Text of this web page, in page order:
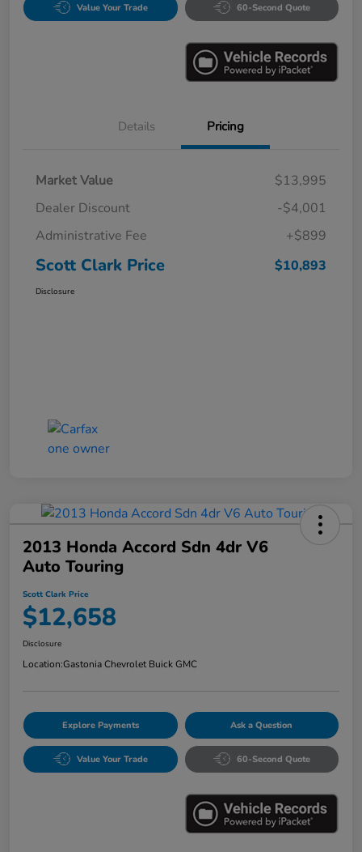
Value Your Trade 60-Second Quote
Details Pricing
Market Value
$13,995
Dealer Discount
-$4,001
Administrative Fee
+$899
Scott Clark Price $10,893
Disclosure
2013 Honda Accord Sdn 4dr V6
Auto Touring
Scott Clark Price
$12,658
Disclosure
Location:Gastonia Chevrolet Buick GMC
Explore Payments Ask a Question
Value Your Trade 60-Second Quote